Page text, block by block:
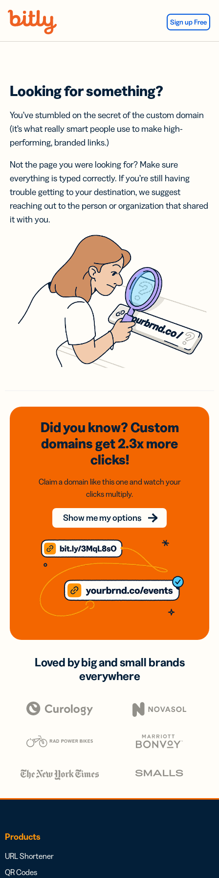
Sign up Free
Looking for something?
You’ve stumbled on the secret of the custom domain
(it’s what really smart people use to make high-
performing, branded links.)
Not the page you were looking for? Make sure
everything is typed correctly. If you’re still having
trouble getting to your destination, we suggest
reaching out to the person or organization that shared
it with you.
Did you know? Custom
domainsget 2.3xmore
clicks!
Claim a domain like this one and watch your
clicks multiply.
Show me my options
Loved by big and small brands
everywhere
Products
URL Shortener
QR Codes